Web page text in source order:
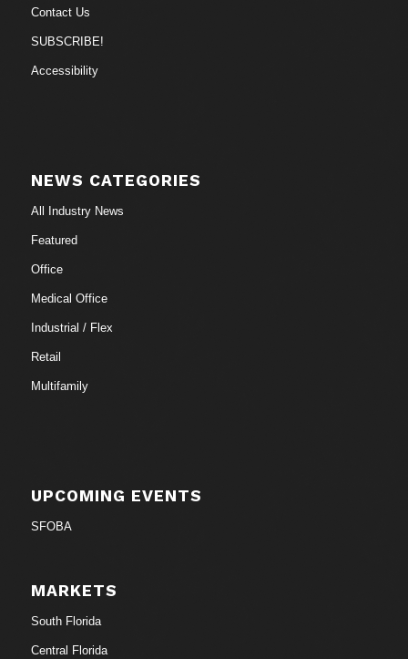
Contact Us
SUBSCRIBE!
Accessibility
NEWS CATEGORIES
All Industry News
Featured
Office
Medical Office
Industrial / Flex
Retail
Multifamily
UPCOMING EVENTS
SFOBA
MARKETS
South Florida
Central Florida